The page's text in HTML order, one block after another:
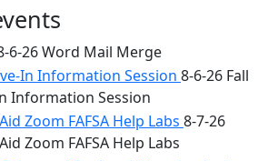
6-26 Word Mail Merge
In Information Session 8-6-26 Fall
Information Session
Zoom FAFSA Help Labs 8-7-26
Zoom FAFSA Help Labs